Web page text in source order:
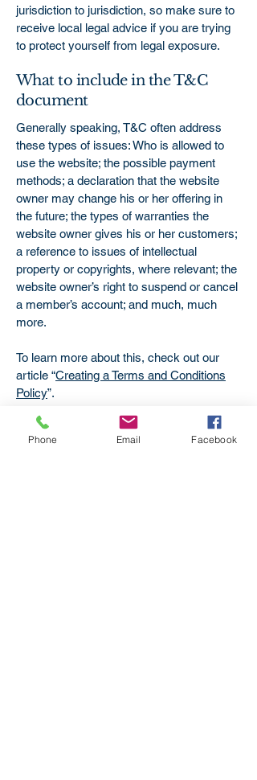
jurisdiction to jurisdiction, so make sure to
receive local legal advice if you are trying
to protect yourself from legal exposure.
What to include in the T&C
document
Generally speaking, T&C often address
these types of issues: Who is allowed to
use the website; the possible payment
methods; a declaration that the website
owner may change his or her offering in
the future; the types of warranties the
website owner gives his or her customers;
a reference to issues of intellectual
property or copyrights, where relevant; the
website owner’s right to suspend or cancel
a member’s account; and much, much
more.
To learn more about this, check out our
article “Creating a Terms and Conditions
Policy”.
Phone Email Facebook